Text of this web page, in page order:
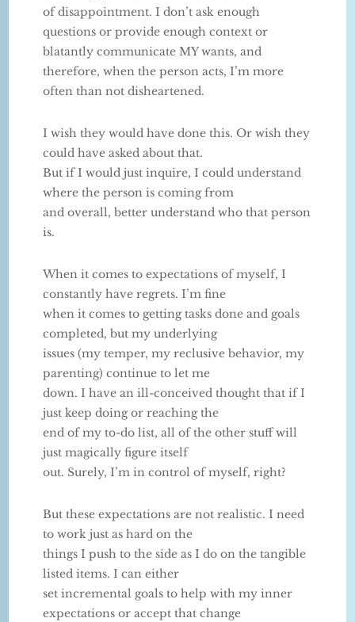
of disappointment. I don’t ask enough
questions or provide enough context or
blatantly communicate MY wants, and
therefore, when the person acts, I’m more
often than not disheartened.
I wish they would have done this. Or wish they
could have asked about that.
But if I would just inquire, I could understand
where the person is coming from
and overall, better understand who that person
is.
When it comes to expectations of myself, I
constantly have regrets. I’m fine
when it comes to getting tasks done and goals
completed, but my underlying
issues (my temper, my reclusive behavior, my
parenting) continue to let me
down. I have an ill-conceived thought that if I
just keep doing or reaching the
end of my to-do list, all of the other stuff will
just magically figure itself
out. Surely, I’m in control of myself, right?
But these expectations are not realistic. I need
to work just as hard on the
things I push to the side as I do on the tangible
listed items. I can either
set incremental goals to help with my inner
expectations or accept that change